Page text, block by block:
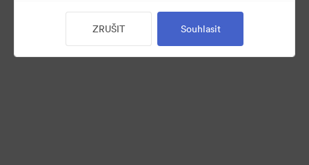
ZRUŠIT Souhlasit
Smluvní podmínky
Živý chat